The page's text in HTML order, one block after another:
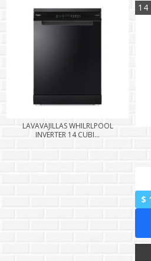
LAVAVAJILLAS WHILRLPOOL
INVERTER 14 CUBI...
14